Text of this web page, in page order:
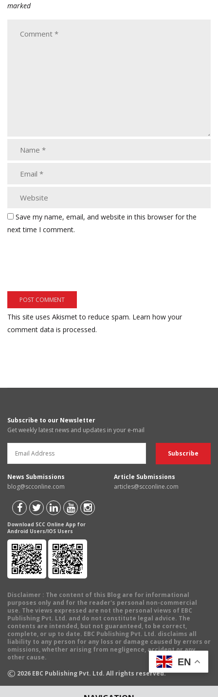
marked
Save my name, email, and website in this browser for the
next time I comment.
This site uses Akismet to reduce spam. Learn how your
comment data is processed.
Subscribe to our Newsletter
Get weekly latest news and updates in your e-mail
News Submissions
blog@scconline.com
Article Submissions
articles@scconline.com
Download SCC Online App for
Android Users/IOS Users
Disclaimer : The content of this Blog are for informational
purposes only and for the reader's personal non-commercial
use. The views expressed are not the personal views of EBC
Publishing Pvt. Ltd. and do not constitute legal advice. The
contents are intended, but not guaranteed, to be correct,
complete, or up to date. EBC Publishing Pvt. Ltd. disclaims all
liability to any person for any loss or damage caused by errors or
omissions, whether arising from negligence, accident or any
other cause.
© 2026 EBC Publishing Pvt. Ltd. All rights reserved.
EN